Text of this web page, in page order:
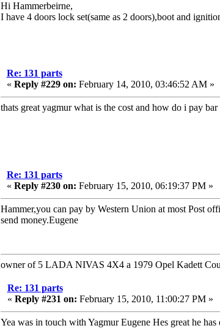
Hi Hammerbeirne,
I have 4 doors lock set(same as 2 doors),boot and
Re: 131 parts
« Reply #229 on: February 14, 2010, 03:46:52 AM »
thats great yagmur what is the cost and how do i pay
Re: 131 parts
« Reply #230 on: February 15, 2010, 06:19:37 PM »
Hammer,you can pay by Western Union at most Post
send money.Eugene
owner of 5 LADA NIVAS 4X4 a 1979 Opel Kadett
Re: 131 parts
« Reply #231 on: February 15, 2010, 11:00:27 PM »
Yea was in touch with Yagmur Eugene Hes great he